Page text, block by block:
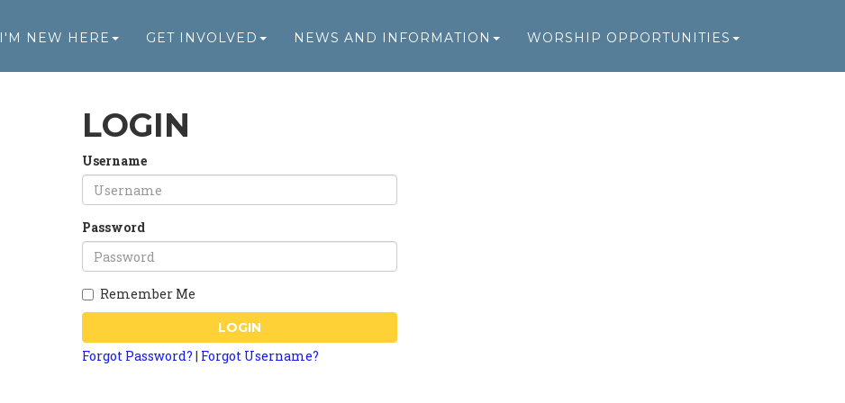
I'M NEW HERE GET INVOLVED NEWS AND INFORMATION WORSHIP OPPORTUNITIES
LOGIN
Username
Password
Remember Me
LOGIN
Forgot Password? | Forgot Username?